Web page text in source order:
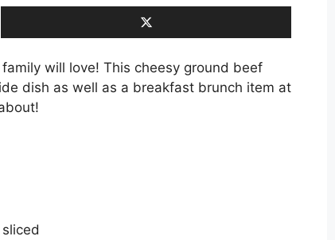
will love! This cheesy ground beef
dish as well as a breakfast brunch item at